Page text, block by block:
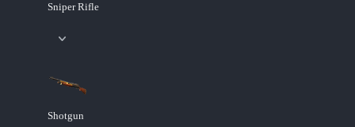
Sniper Rifle
Shotgun